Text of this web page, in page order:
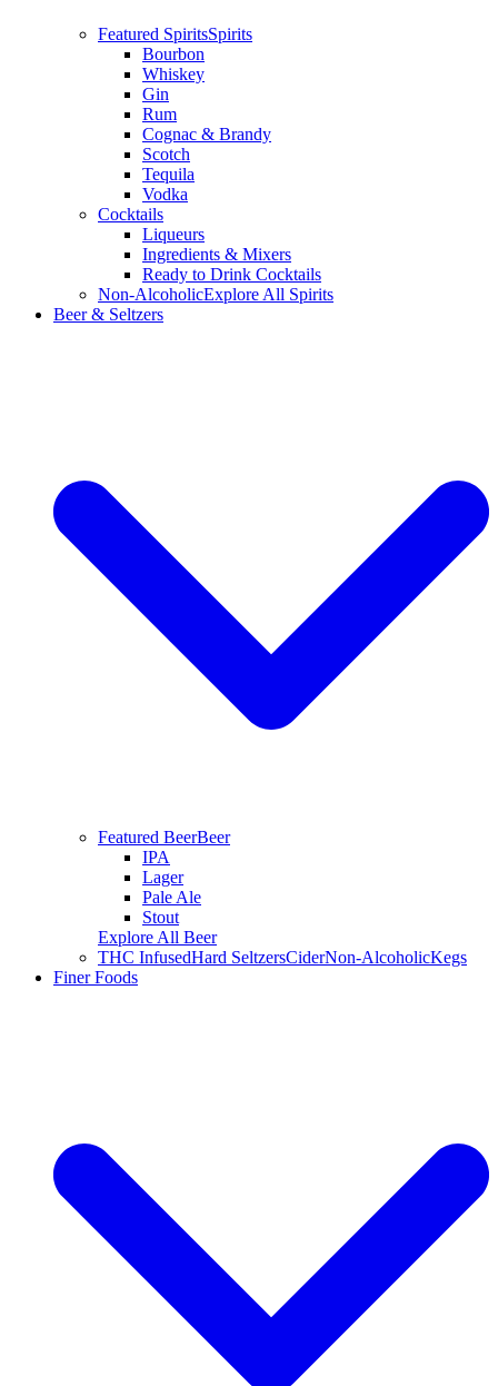
Featured SpiritsSpirits
Bourbon
Whiskey
Gin
Rum
Cognac & Brandy
Scotch
Tequila
Vodka
Cocktails
Liqueurs
Ingredients & Mixers
Ready to Drink Cocktails
Non-AlcoholicExplore All Spirits
Beer & Seltzers
Featured BeerBeer
IPA
Lager
Pale Ale
Stout
Explore All Beer
THC InfusedHard SeltzersCiderNon-AlcoholicKegs
Finer Foods